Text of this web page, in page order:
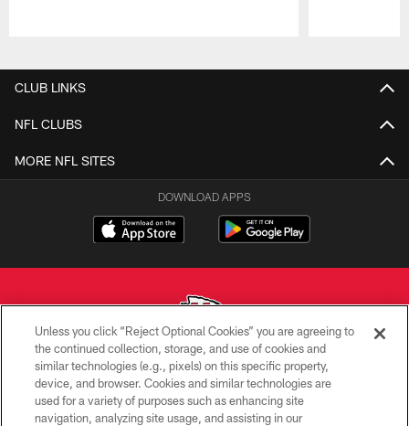
CLUB LINKS
NFL CLUBS
MORE NFL SITES
DOWNLOAD APPS
Copyright © 2026 Kansas City Chiefs
PRIVACY POLICY
Unless you click “Reject Optional Cookies” you are agreeing to
the continued collection, storage, and use of cookies and
similar technologies (e.g., pixels) on this specific property,
device, and browser. Cookies and similar technologies are
used for a variety of purposes such as enhancing site
navigation, analyzing site usage, and assisting in our